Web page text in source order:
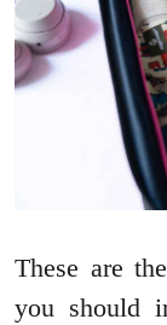
These are
you should